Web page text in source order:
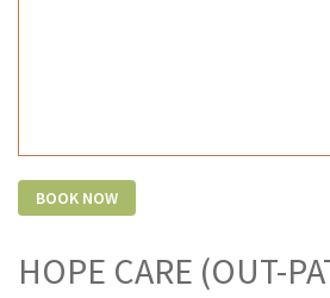
HOPE CARE (OUT-